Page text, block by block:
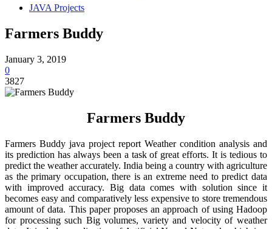
JAVA Projects
Farmers Buddy
January 3, 2019
0
3827
Farmers Buddy
Farmers Buddy java project report Weather condition analysis and
its prediction has always been a task of great efforts. It is tedious to
predict the weather accurately. India being a country with agriculture
as the primary occupation, there is an extreme need to predict data
with improved accuracy. Big data comes with solution since it
becomes easy and comparatively less expensive to store tremendous
amount of data. This paper proposes an approach of using Hadoop
for processing such Big volumes, variety and velocity of weather